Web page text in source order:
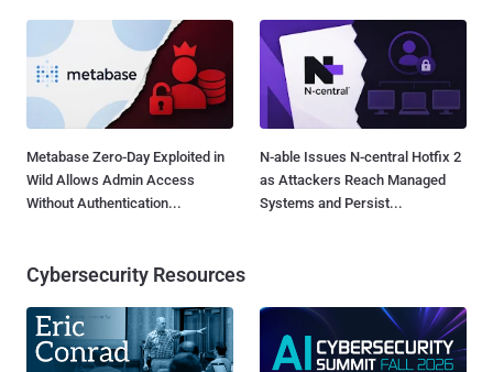
Metabase Zero-Day Exploited in
Wild Allows Admin Access
Without Authentication...
N-able Issues N-central Hotfix 2
as Attackers Reach Managed
Systems and Persist...
Cybersecurity Resources